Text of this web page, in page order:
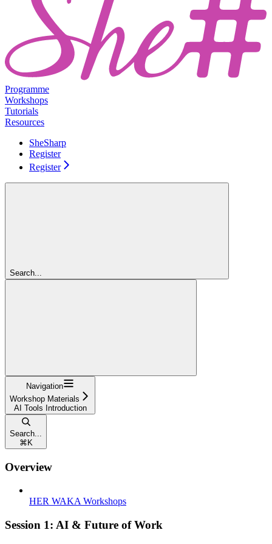
Programme
Workshops
Tutorials
Resources
SheSharp
Register
Register
Search...
Navigation
Workshop Materials
AI Tools Introduction
Search...
⌘ K
Overview
HER WAKA Workshops
Session 1: AI & Future of Work